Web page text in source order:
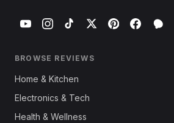
BROWSE REVIEWS
Home & Kitchen
Electronics & Tech
Health & Wellness